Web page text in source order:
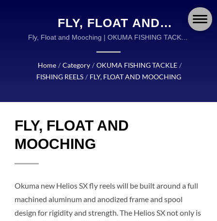
FLY, FLOAT AND
MOOCHING | OKUMA
FISHING: GLOBAL
LEADER IN ADVANCED
Fly, Float and Mooching | OKUMA FISHING TACKLE
Home / Category / OKUMA FISHING TACKLE /
FISHING REELS / FLY, FLOAT AND MOOCHING
FLY, FLOAT AND
MOOCHING
Okuma new Helios SX fly reels will be built around a full
machined aluminum and anodized frame and spool
design for rigidity and strength. The Helios SX not only is